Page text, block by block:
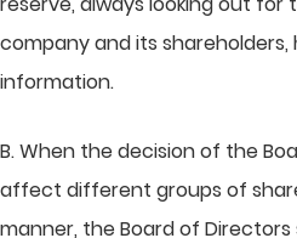
company and its
information.
B. When the decision of the
affect different groups of
manner, the Board of